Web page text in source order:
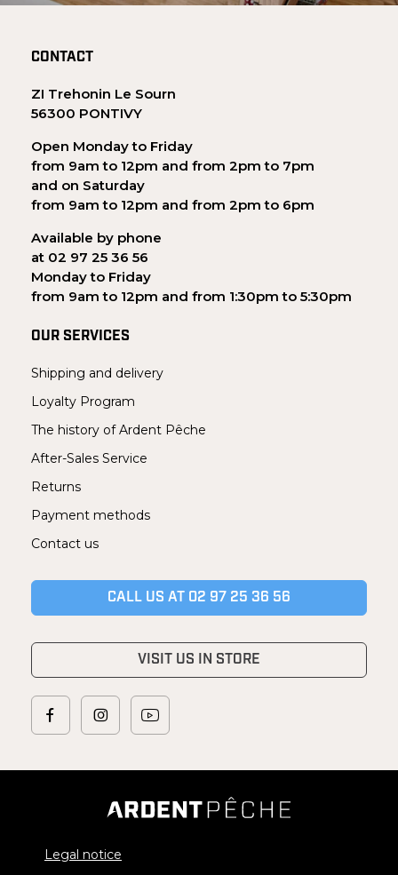
CONTACT
ZI Trehonin Le Sourn
56300 PONTIVY
Open Monday to Friday
from 9am to 12pm and from 2pm to 7pm
and on Saturday
from 9am to 12pm and from 2pm to 6pm
Available by phone
at 02 97 25 36 56
Monday to Friday
from 9am to 12pm and from 1:30pm to 5:30pm
OUR SERVICES
Shipping and delivery
Loyalty Program
The history of Ardent Pêche
After-Sales Service
Returns
Payment methods
Contact us
CALL US AT 02 97 25 36 56
VISIT US IN STORE
Legal notice